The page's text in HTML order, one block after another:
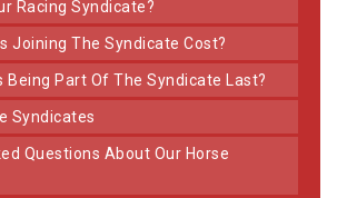
Racing Syndicate?
Joining The Syndicate Cost?
Being Part Of The Syndicate Last?
Syndicates